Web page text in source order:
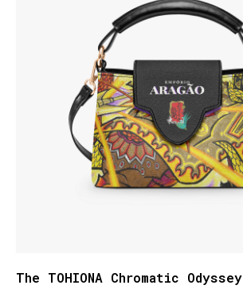
The TOHIONA Chromatic Odyssey